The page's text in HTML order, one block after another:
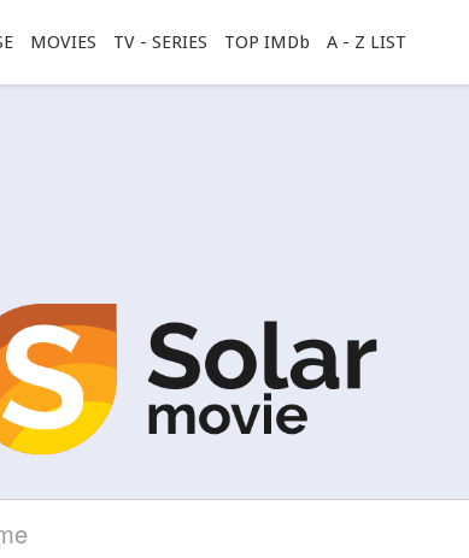
MOVIES TV - SERIES TOP IMDb A - Z LIST